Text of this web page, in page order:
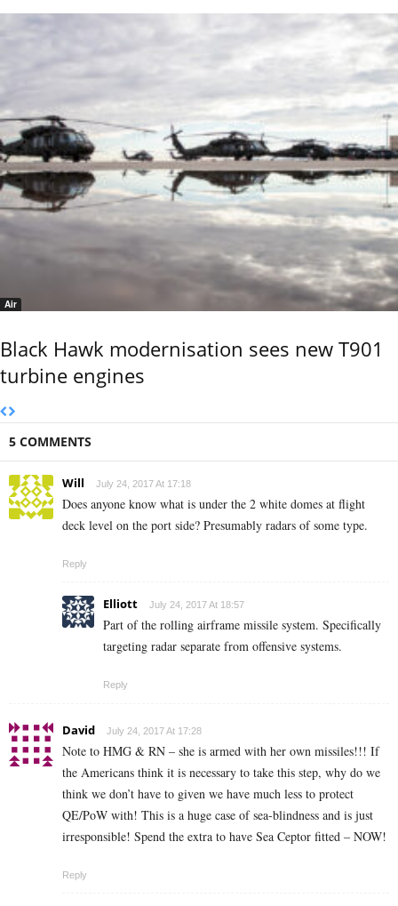
Air
Black Hawk modernisation sees new T901
turbine engines
5 COMMENTS
Will July 24, 2017 At 17:18
Does anyone know what is under the 2 white domes at flight
deck level on the port side? Presumably radars of some type.
Reply
Elliott July 24, 2017 At 18:57
Part of the rolling airframe missile system. Specifically
targeting radar separate from offensive systems.
Reply
David July 24, 2017 At 17:28
Note to HMG & RN – she is armed with her own missiles!!! If
the Americans think it is necessary to take this step, why do we
think we don’t have to given we have much less to protect
QE/PoW with! This is a huge case of sea-blindness and is just
irresponsible! Spend the extra to have Sea Ceptor fitted – NOW!
Reply